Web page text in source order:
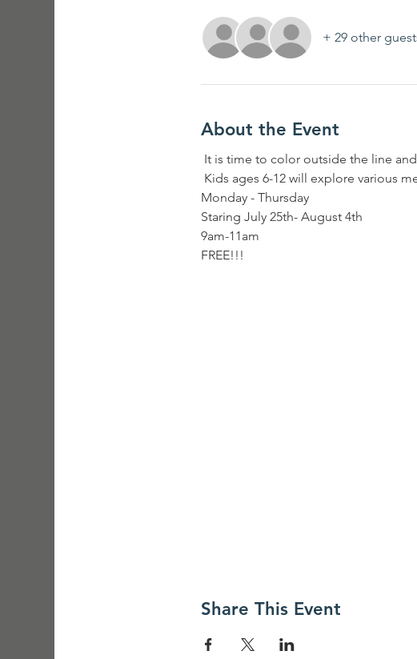
+ 29 other
About the Event
It is time to color outside the line
Kids ages 6-12 will explore various
Monday - Thursday
Staring July 25th- August 4th
9am-11am
FREE!!!
Share This Event